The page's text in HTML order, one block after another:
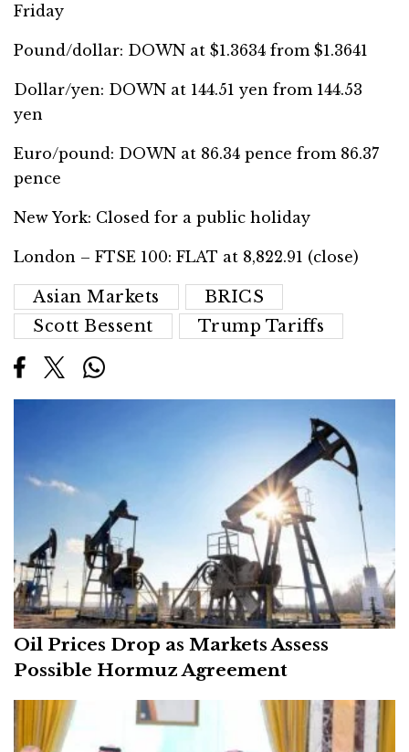
Friday
Pound/dollar: DOWN at $1.3634 from $1.3641
Dollar/yen: DOWN at 144.51 yen from 144.53
yen
Euro/pound: DOWN at 86.34 pence from 86.37
pence
New York: Closed for a public holiday
London – FTSE 100: FLAT at 8,822.91 (close)
Asian Markets
BRICS
Scott Bessent
Trump Tariffs
Oil Prices Drop as Markets Assess
Possible Hormuz Agreement